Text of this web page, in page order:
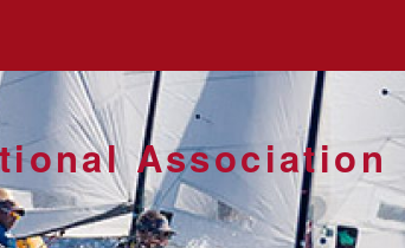
Association